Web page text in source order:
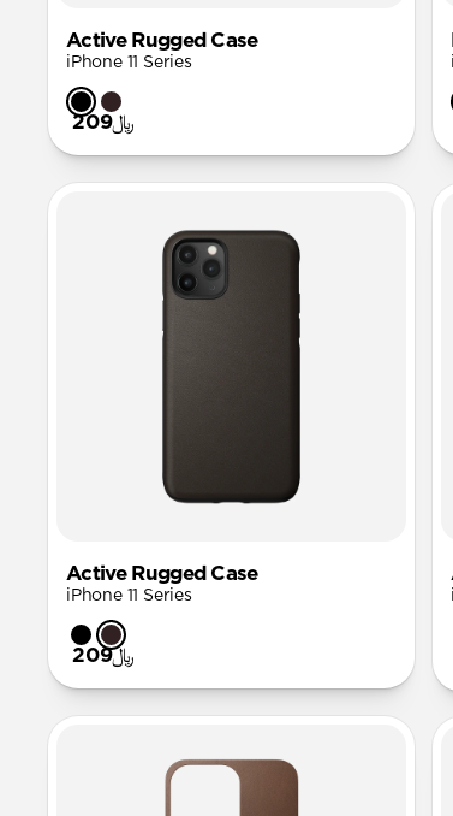
Active Rugged Case
iPhone 11 Series
﷼209
Active Rugged Case
iPhone 11 Series
﷼209